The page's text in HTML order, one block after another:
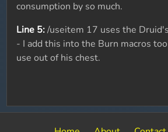
consumption by so much.
Line 5:/useitem 17 uses the
- I add this into the Burn macros
use out of his chest.